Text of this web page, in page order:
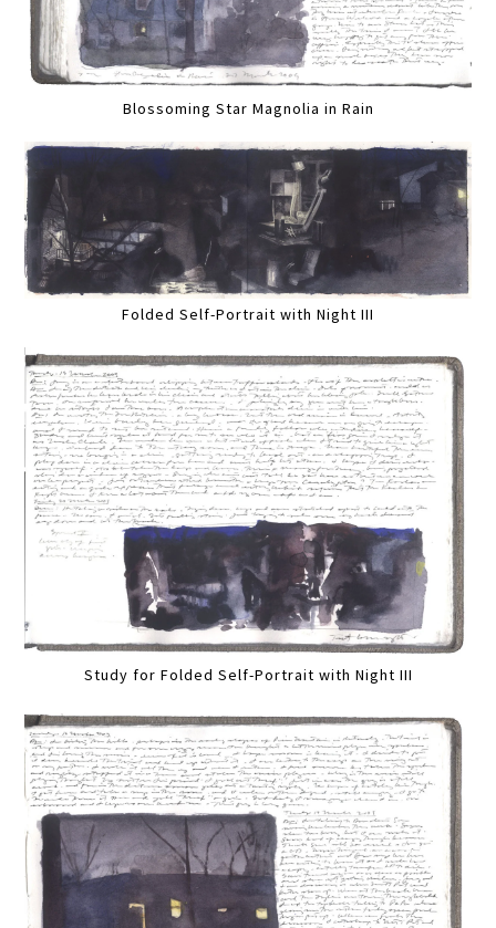
Blossoming Star Magnolia in Rain
Folded Self-Portrait with Night III
Study for Folded Self-Portrait with Night III